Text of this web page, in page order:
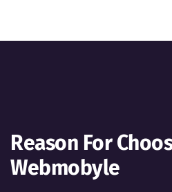
Reason For
Webmobyle